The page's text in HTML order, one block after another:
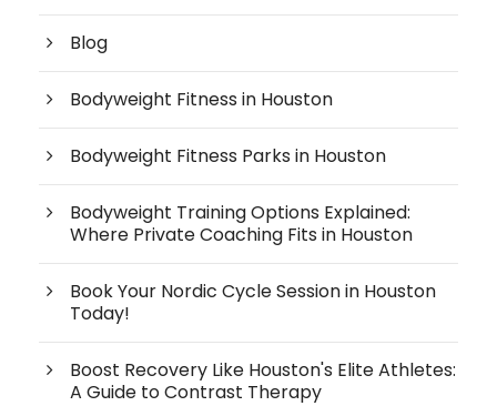
Blog
Bodyweight Fitness in Houston
Bodyweight Fitness Parks in Houston
Bodyweight Training Options Explained:
Where Private Coaching Fits in Houston
Book Your Nordic Cycle Session in Houston
Today!
Boost Recovery Like Houston's Elite Athletes:
A Guide to Contrast Therapy